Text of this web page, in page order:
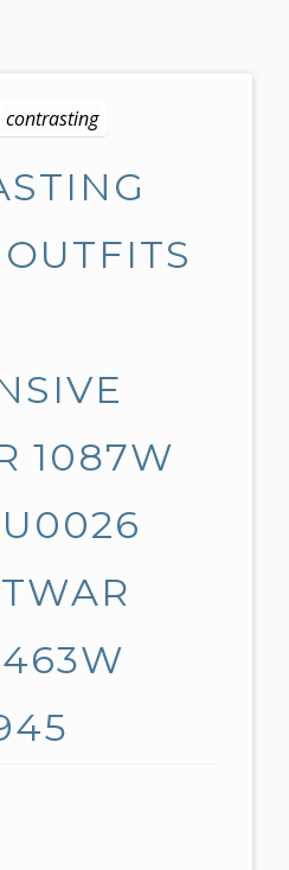
contrasting
1087W